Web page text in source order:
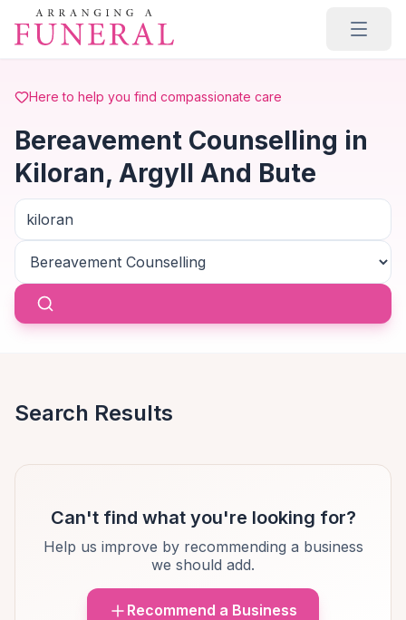
Skip to main content
Here to help you find compassionate care
Bereavement Counselling in
Kiloran, Argyll And Bute
Search Results
Can't find what you're looking for?
Help us improve by recommending a business
we should add.
Recommend a Business